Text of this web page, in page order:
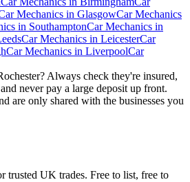
Mechanics in GlasgowCar Mechanics
in SouthamptonCar Mechanics in
Car Mechanics in LeicesterCar
Car Mechanics in LiverpoolCar
? Always check they're insured,
never pay a large deposit up front.
are only shared with the businesses you
trusted UK trades. Free to list, free to